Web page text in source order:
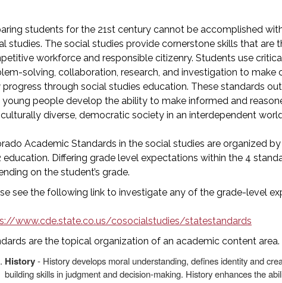
students for the 21st century cannot be accomplished
studies. The social studies provide cornerstone skills that are
workforce and responsible citizenry. Students use
solving, collaboration, research, and investigation to make
progress through social studies education. These standards
young people develop the ability to make informed and
diverse, democratic society in an interdependent
Academic Standards in the social studies are organized
education. Differing grade level expectations within the 4
on the student’s grade.
see the following link to investigate any of the grade-level
www.cde.state.co.us/cosocialstudies/statestandards
are the topical organization of an academic content
History- History develops moral understanding, defines identity and
building skills in judgment and decision-making. History enhances the